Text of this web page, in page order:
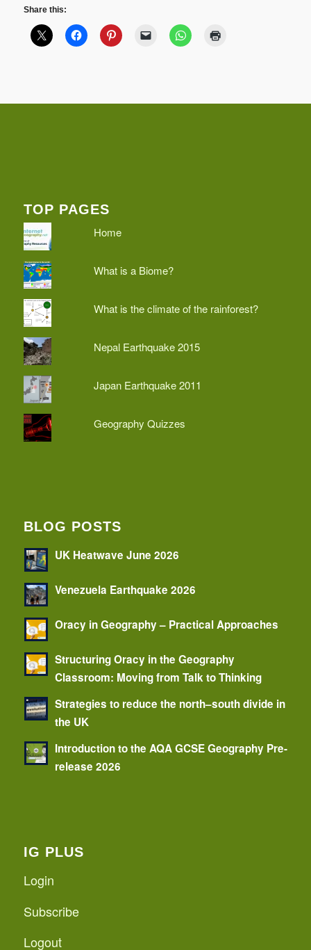
Share this:
TOP PAGES
Home
What is a Biome?
What is the climate of the rainforest?
Nepal Earthquake 2015
Japan Earthquake 2011
Geography Quizzes
BLOG POSTS
UK Heatwave June 2026
Venezuela Earthquake 2026
Oracy in Geography – Practical Approaches
Structuring Oracy in the Geography
Classroom: Moving from Talk to Thinking
Strategies to reduce the north–south divide in
the UK
Introduction to the AQA GCSE Geography Pre-
release 2026
IG PLUS
Login
Subscribe
Logout